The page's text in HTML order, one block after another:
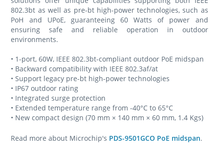
802.3bt as well as pre-bt high-power technologies, such as
PoH and UPoE, guaranteeing 60 Watts of power and
ensuring safe and reliable operation in outdoor
environments.
• 1-port, 60W, IEEE 802.3bt-compliant outdoor PoE midspan
• Backward compatibility with IEEE 802.3af/at
• Support legacy pre-bt high-power technologies
• IP67 outdoor rating
• Integrated surge protection
• Extended temperature range from -40°C to 65°C
• New compact design (70 mm × 140 mm × 60 mm, 1.4 Kgs)
Read more about Microchip's PDS-9501GCO PoE midspan.